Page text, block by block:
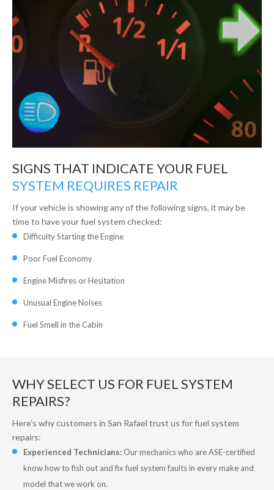
SIGNS THAT INDICATE YOUR FUEL
SYSTEM REQUIRES REPAIR
If your vehicle is showing any of the following signs, it may be
time to have your fuel system checked:
Difficulty Starting the Engine
Poor Fuel Economy
Engine Misfires or Hesitation
Unusual Engine Noises
Fuel Smell in the Cabin
WHY SELECT US FOR FUEL SYSTEM
REPAIRS?
Here’s why customers in San Rafael trust us for fuel system
repairs:
Experienced Technicians: Our mechanics who are ASE-certified
know how to fish out and fix fuel system faults in every make and
model that we work on.